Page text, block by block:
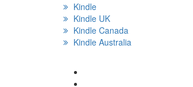
Kindle
Kindle UK
Kindle Canada
Kindle Australia